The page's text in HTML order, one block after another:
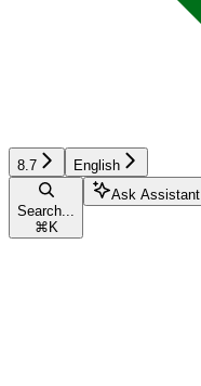
8.7 English
Search...
⌘ K
Ask Assistant